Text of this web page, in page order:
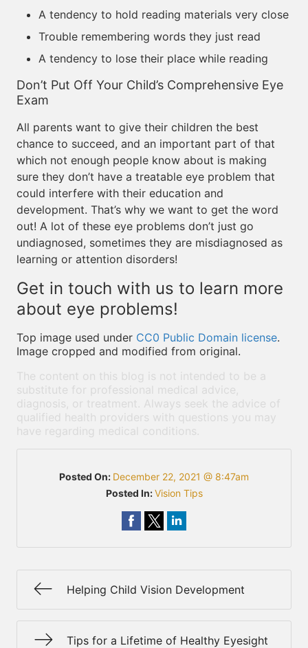
A tendency to hold reading materials very close
Trouble remembering words they just read
A tendency to lose their place while reading
Don’t Put Off Your Child’s Comprehensive Eye
Exam
All parents want to give their children the best
chance to succeed, and an important part of that
which not enough people know about is making
sure they don’t have a treatable eye problem that
could interfere with their education and
development. That’s why we want to get the word
out! A lot of these eye problems don’t just go
undiagnosed, sometimes they are misdiagnosed as
learning or attention disorders!
Get in touch with us to learn more
about eye problems!
Top image used under CC0 Public Domain license.
Image cropped and modified from original.
The content on this blog is not intended to be a
substitute for professional medical advice,
diagnosis, or treatment. Always seek the advice of
qualified health providers with questions you may
have regarding medical conditions.
Posted On: December 22, 2021 @ 8:47am
Posted In:Vision Tips
Helping Child Vision Development
Tips for a Lifetime of Healthy Eyesight